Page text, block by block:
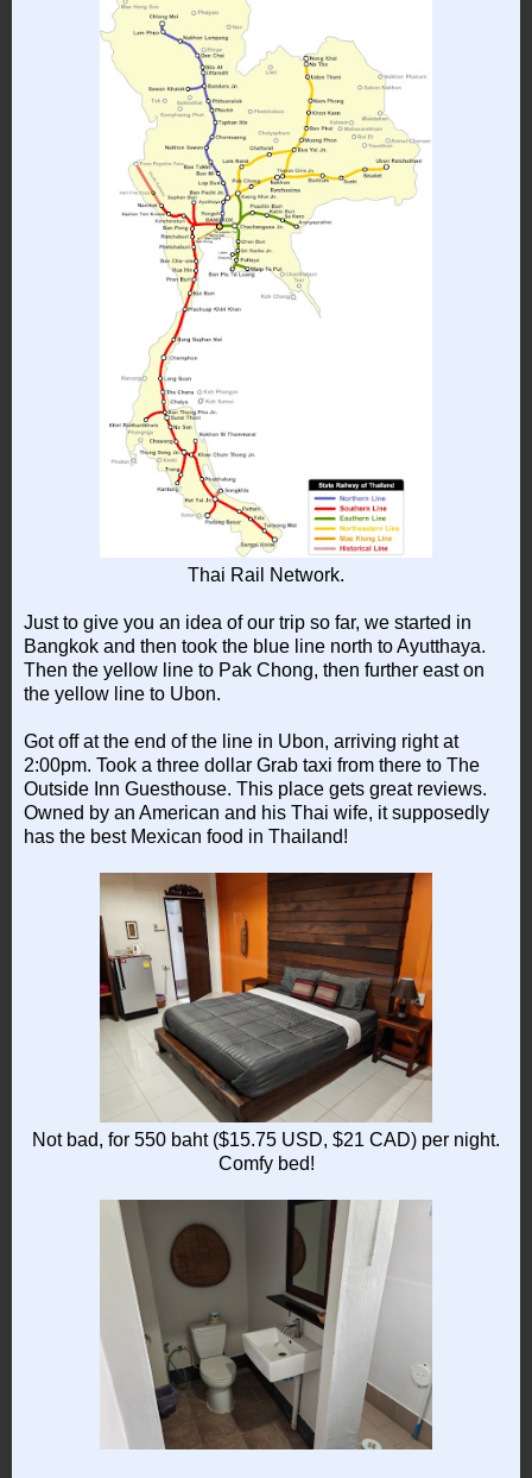
Thai Rail Network.
Just to give you an idea of our trip so far, we started in
Bangkok and then took the blue line north to Ayutthaya.
Then the yellow line to Pak Chong, then further east on
the yellow line to Ubon.
Got off at the end of the line in Ubon, arriving right at
2:00pm. Took a three dollar Grab taxi from there to The
Outside Inn Guesthouse. This place gets great reviews.
Owned by an American and his Thai wife, it supposedly
has the best Mexican food in Thailand!
Not bad, for 550 baht ($15.75 USD, $21 CAD) per night.
Comfy bed!